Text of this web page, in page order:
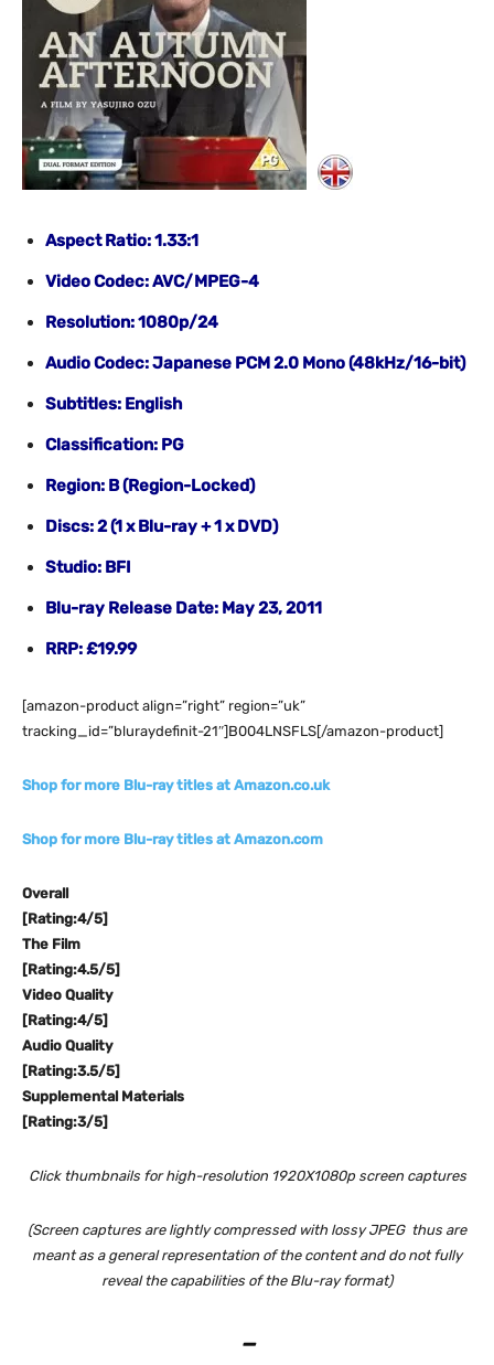
Aspect Ratio: 1.33:1
Video Codec: AVC/MPEG-4
Resolution: 1080p/24
Audio Codec: Japanese PCM 2.0 Mono (48kHz/16-bit)
Subtitles: English
Classification: PG
Region: B (Region-Locked)
Discs: 2 (1 x Blu-ray + 1 x DVD)
Studio: BFI
Blu-ray Release Date: May 23, 2011
RRP: £19.99
[amazon-product align=”right” region=”uk”
tracking_id=”bluraydefinit-21″]B004LNSFLS[/amazon-product]
Shop for more Blu-ray titles at Amazon.co.uk
Shop for more Blu-ray titles at Amazon.com
Overall
[Rating:4/5]
The Film
[Rating:4.5/5]
Video Quality
[Rating:4/5]
Audio Quality
[Rating:3.5/5]
Supplemental Materials
[Rating:3/5]
Click thumbnails for high-resolution 1920X1080p screen captures
(Screen captures are lightly compressed with lossy JPEG thus are
meant as a general representation of the content and do not fully
reveal the capabilities of the Blu-ray format)
–